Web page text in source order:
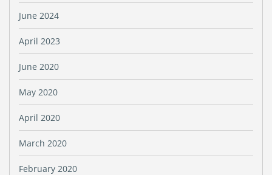
June 2024
April 2023
June 2020
May 2020
April 2020
March 2020
February 2020